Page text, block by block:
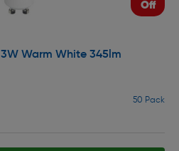
Off
3W Warm White 345lm
50 Pack